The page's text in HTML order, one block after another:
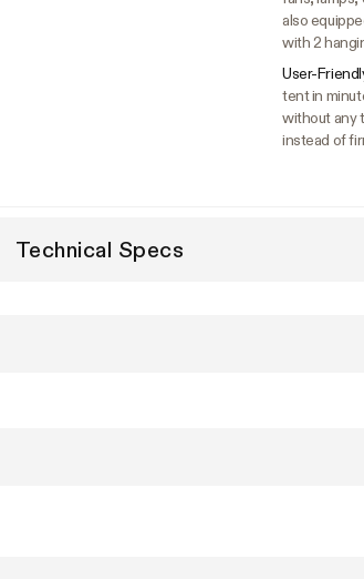
also
with 2
User-
tent in
without any
instead of
Technical Specs